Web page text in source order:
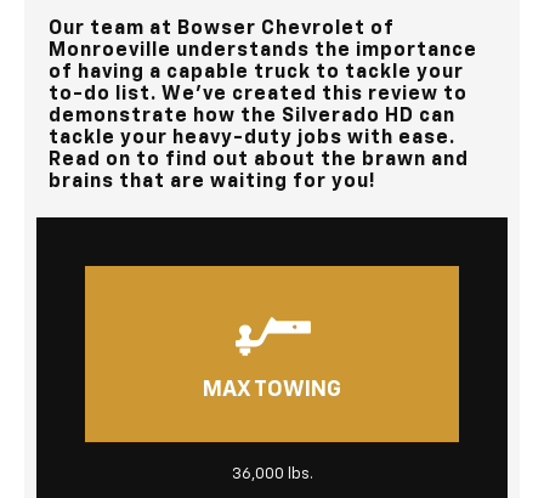
Our team at Bowser Chevrolet of
Monroeville understands the importance
of having a capable truck to tackle your
to-do list. We've created this review to
demonstrate how the Silverado HD can
tackle your heavy-duty jobs with ease.
Read on to find out about the brawn and
brains that are waiting for you!
MAX TOWING
36,000 lbs.